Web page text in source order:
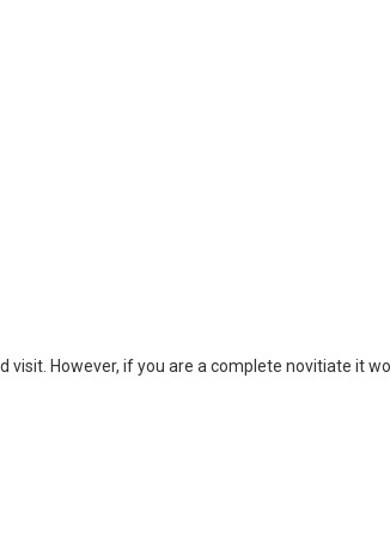
However, if you are a complete novitiate it